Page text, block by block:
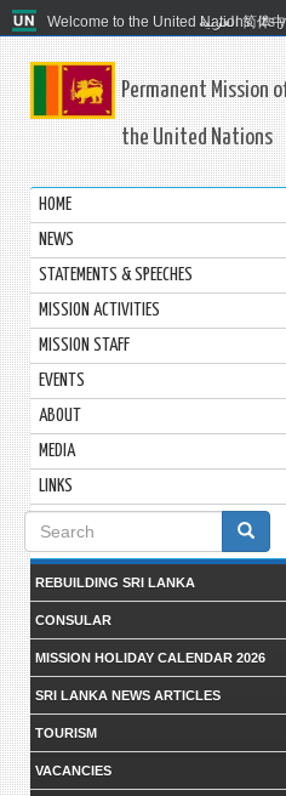
Welcome to the United Nations. It's
العربية 简体
Permanent Mission
the United Nations
HOME
NEWS
STATEMENTS & SPEECHES
MISSION ACTIVITIES
MISSION STAFF
EVENTS
ABOUT
MEDIA
LINKS
Search
form
REBUILDING SRI LANKA
CONSULAR
MISSION HOLIDAY CALENDAR 2026
SRI LANKA NEWS ARTICLES
TOURISM
VACANCIES